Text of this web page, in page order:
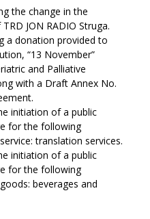
the change in the
JON RADIO Struga.
a donation provided to
“13 November”
and Palliative
with a Draft Annex No.
initiation of a public
for the following
translation services.
initiation of a public
for the following
beverages and